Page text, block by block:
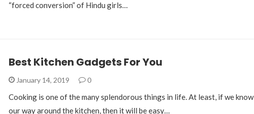
“forced conversion” of Hindu girls…
Best Kitchen Gadgets For You
January 14, 2019 0
Cooking is one of the many splendorous things in life. At least, if we know
our way around the kitchen, then it will be easy…